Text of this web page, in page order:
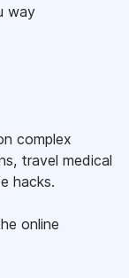
way
complex
travel medical
hacks.
online